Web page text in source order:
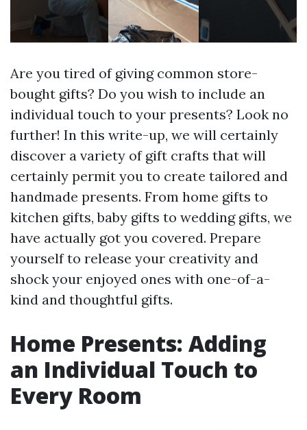
Are you tired of giving common store-
bought gifts? Do you wish to include an
individual touch to your presents? Look no
further! In this write-up, we will certainly
discover a variety of gift crafts that will
certainly permit you to create tailored and
handmade presents. From home gifts to
kitchen gifts, baby gifts to wedding gifts, we
have actually got you covered. Prepare
yourself to release your creativity and
shock your enjoyed ones with one-of-a-
kind and thoughtful gifts.
Home Presents: Adding
an Individual Touch to
Every Room